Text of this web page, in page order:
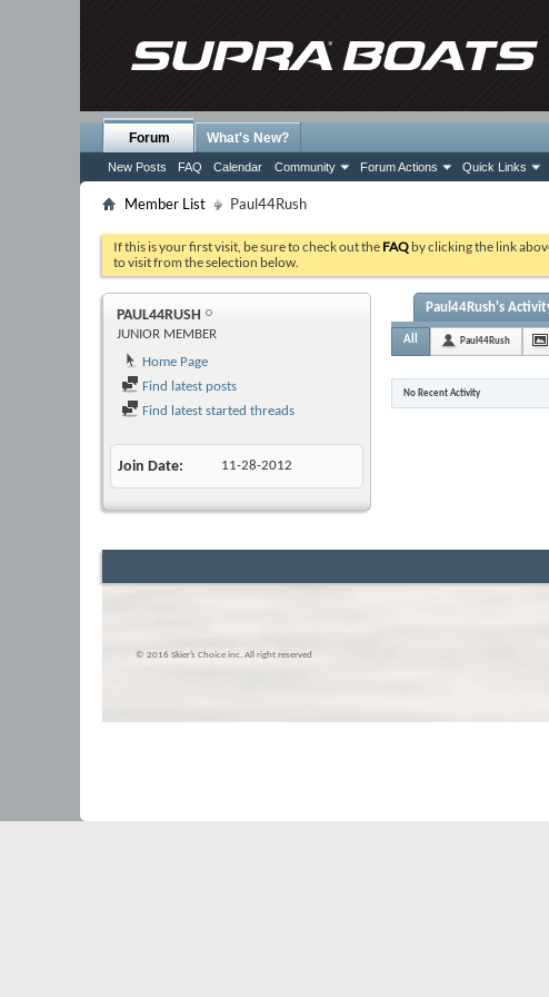
Forum
New Posts FAQ Calendar Community Forum Actions Quick Links
What's New?
Member List Paul44Rush
If this is your first visit, be sure to check out the FAQ by clicking the link
to visit from the selection below.
PAUL44RUSH
JUNIOR MEMBER
Home Page
Find latest posts
Find latest started threads
Join Date 11-28-2012
Paul44Rush's
All Paul44Rush
No Recent Activity
© 2016 Skier’s Choice inc. All right reserved